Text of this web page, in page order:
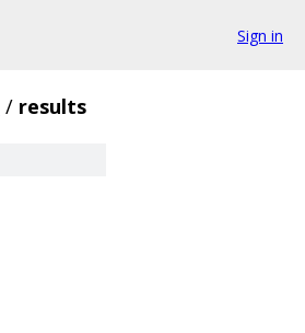
Sign in
/ results